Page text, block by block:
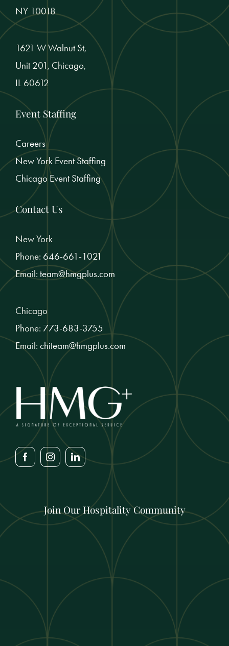
NY 10018
1621 W Walnut St,
Unit 201, Chicago,
IL 60612
Event Staffing
Careers
New York Event Staffing
Chicago Event Staffing
Contact Us
New York
Phone: 646-661-1021
Email: team@hmgplus.com
Chicago
Phone: 773-683-3755
Email: chiteam@hmgplus.com
Join Our Hospitality Community